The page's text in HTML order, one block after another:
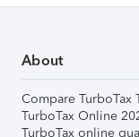
About
Compare TurboTax
TurboTax Online
TurboTax online